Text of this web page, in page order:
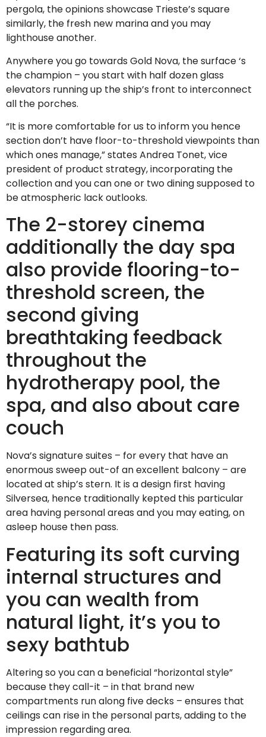
pergola, the opinions showcase Trieste’s square
similarly, the fresh new marina and you may
lighthouse another.
Anywhere you go towards Gold Nova, the surface ‘s
the champion – you start with half dozen glass
elevators running up the ship’s front to interconnect
all the porches.
“It is more comfortable for us to inform you hence
section don’t have floor-to-threshold viewpoints than
which ones manage,” states Andrea Tonet, vice
president of product strategy, incorporating the
collection and you can one or two dining supposed to
be atmospheric lack outlooks.
The 2-storey cinema
additionally the day spa
also provide flooring-to-
threshold screen, the
second giving
breathtaking feedback
throughout the
hydrotherapy pool, the
spa, and also about care
couch
Nova’s signature suites – for every that have an
enormous sweep out-of an excellent balcony – are
located at ship’s stern. It is a design first having
Silversea, hence traditionally kepted this particular
area having personal areas and you may eating, on
asleep house then pass.
Featuring its soft curving
internal structures and
you can wealth from
natural light, it’s you to
sexy bathtub
Altering so you can a beneficial “horizontal style”
because they call-it – in that brand new
compartments run along five decks – ensures that
ceilings can rise in the personal parts, adding to the
impression regarding area.